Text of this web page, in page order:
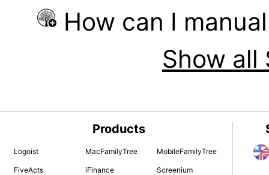
How can I
Show
Products
Logoist MacFamilyTree MobileFamilyTree
FiveActs iFinance Screenium